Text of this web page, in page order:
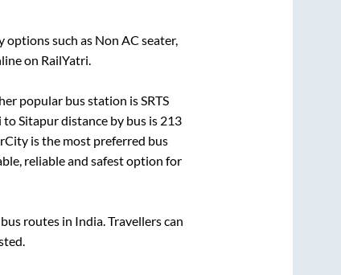
options such as Non AC seater,
on RailYatri.
popular bus station is SRTS
to Sitapurdistance by bus is 213
is the most preferred bus
reliable and safest option for
routes in India. Travellers can